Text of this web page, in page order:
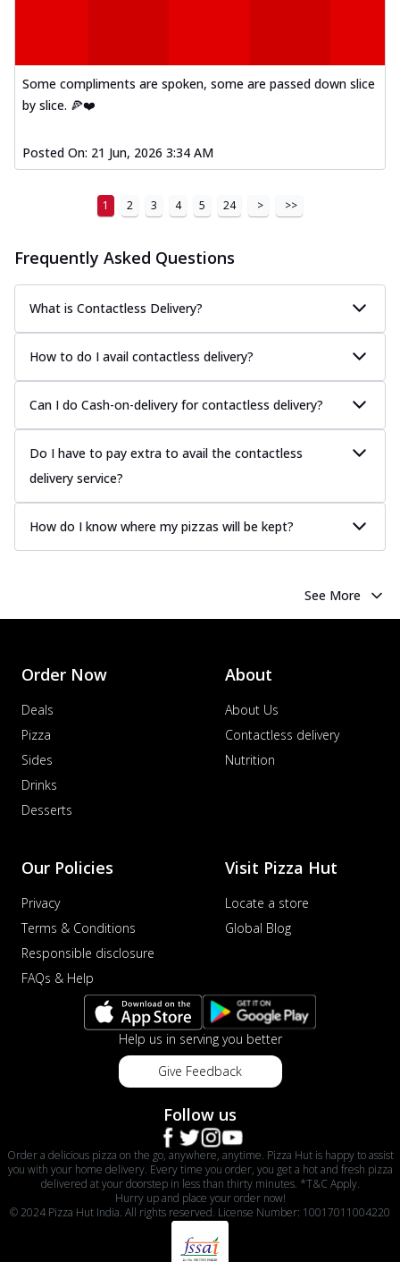
Some compliments are spoken, some are passed down slice
by slice. 🍕❤️
Posted On: 21 Jun, 2026 3:34 AM
1 2 3 4 5 24 > >>
Frequently Asked Questions
What is Contactless Delivery?
How to do I avail contactless delivery?
Can I do Cash-on-delivery for contactless delivery?
Do I have to pay extra to avail the contactless
delivery service?
How do I know where my pizzas will be kept?
See More
Order Now
Deals
Pizza
Sides
Drinks
Desserts
About
About Us
Contactless delivery
Nutrition
Our Policies
Privacy
Terms & Conditions
Responsible disclosure
FAQs & Help
Visit Pizza Hut
Locate a store
Global Blog
Help us in serving you better
Give Feedback
Follow us
Order a delicious pizza on the go, anywhere, anytime. Pizza Hut is happy to assist
you with your home delivery. Every time you order, you get a hot and fresh pizza
delivered at your doorstep in less than thirty minutes. *T&C Apply.
Hurry up and place your order now!
© 2024 Pizza Hut India. All rights reserved. License Number: 10017011004220